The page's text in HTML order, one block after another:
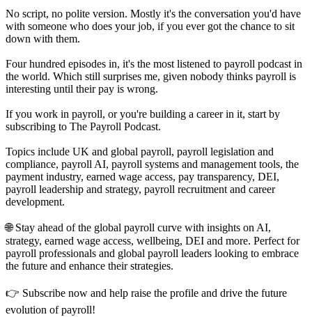
No script, no polite version. Mostly it's the conversation you'd have
with someone who does your job, if you ever got the chance to sit
down with them.
Four hundred episodes in, it's the most listened to payroll podcast in
the world. Which still surprises me, given nobody thinks payroll is
interesting until their pay is wrong.
If you work in payroll, or you're building a career in it, start by
subscribing to The Payroll Podcast.
Topics include UK and global payroll, payroll legislation and
compliance, payroll AI, payroll systems and management tools, the
payment industry, earned wage access, pay transparency, DEI,
payroll leadership and strategy, payroll recruitment and career
development.
🌐 Stay ahead of the global payroll curve with insights on AI,
strategy, earned wage access, wellbeing, DEI and more. Perfect for
payroll professionals and global payroll leaders looking to embrace
the future and enhance their strategies.
👉 Subscribe now and help raise the profile and drive the future
evolution of payroll!